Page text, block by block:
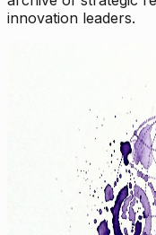
innovation leaders.